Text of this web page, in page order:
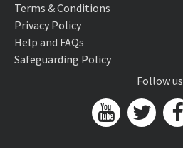
Terms & Conditions
Privacy Policy
Help and FAQs
Safeguarding Policy
Follow us